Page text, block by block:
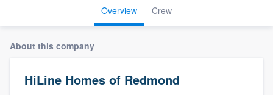
Overview Crew
About this company
HiLine Homes of Redmond